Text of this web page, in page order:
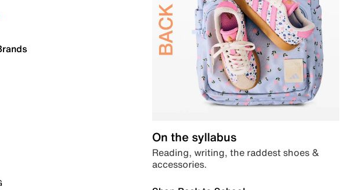
On the syllabus
Reading, writing, the raddest shoes &
accessories.